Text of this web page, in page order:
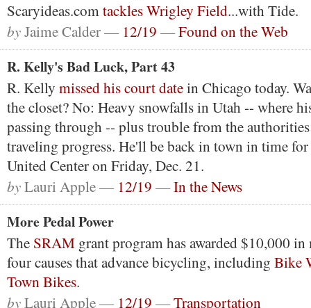
Scaryideas.comtackles Wrigley Field...with Tide.
byJaime Calder — 12/19 —Found on the Web
R. Kelly's Bad Luck, Part 43
R. Kelly missed his court datein Chicago today.
the closet? No: Heavy snowfalls in Utah -- where
passing through -- plus trouble from the
traveling progress. He'll be back in town in time
United Center on Friday, Dec. 21.
byLauri Apple — 12/19 —In the News
More Pedal Power
The SRAM grant program has awarded $10,000
four causes that advance bicycling, including Bike
Town Bikes.
byLauri Apple — 12/19 —Transportation